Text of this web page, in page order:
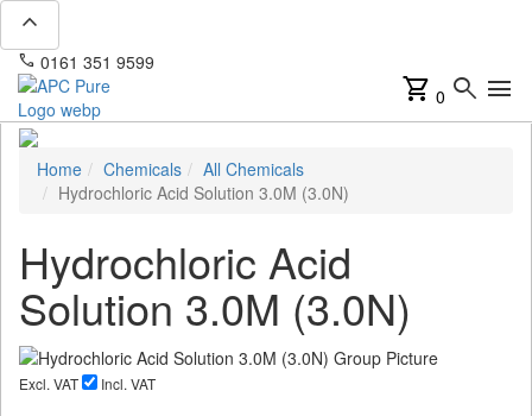
expand_less
phone 0161 351 9599
shopping_cart 0 search menu
Home Chemicals
All Chemicals
Hydrochloric Acid Solution 3.0M (3.0N)
Hydrochloric Acid
Solution 3.0M (3.0N)
Excl. VAT Incl. VAT